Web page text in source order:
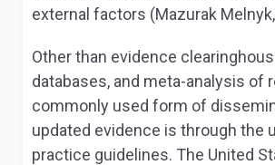
external factors (Mazurak
Other than evidence
databases, and meta-analysis of
commonly used form of
updated evidence is through the
practice guidelines. The United